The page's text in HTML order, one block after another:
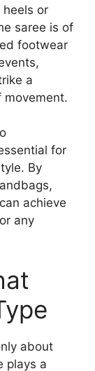
heels or
saree is of
footwear
a
movement.
for
By
achieve
any
about
plays a